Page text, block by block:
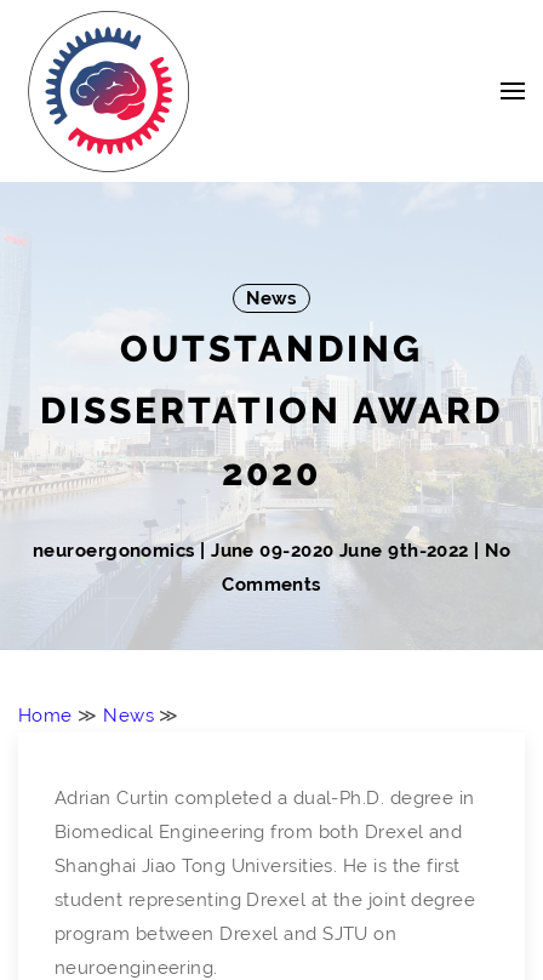
Navigation
Content
News
OUTSTANDING
DISSERTATION AWARD
2020
neuroergonomics|June 09-2020 June 9th-2022
| No
Comments
Home ≫ News≫
Adrian Curtin completed a dual-Ph.D. degree in
Biomedical Engineering from both Drexel and
Shanghai Jiao Tong Universities. He is the first
student representing Drexel at the joint degree
program between Drexel and SJTU on
neuroengineering.